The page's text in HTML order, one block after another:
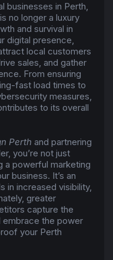
businesses in Perth,
no longer a luxury
and survival in
digital presence,
local customers
sales, and gather
From ensuring
fast load times to
measures,
to its overall
Perth and partnering
you’re not just
a powerful marketing
business. It’s an
in increased visibility,
greater
capture the
embrace the power
your Perth